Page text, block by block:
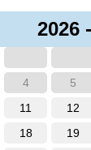
2026
4 5
11 12
18 19